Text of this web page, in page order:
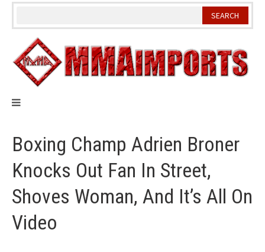
Skip
Boxing Champ Adrien Broner
Knocks Out Fan In Street,
Shoves Woman, And It’s All On
Video